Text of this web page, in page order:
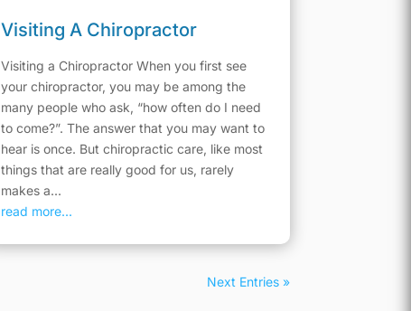
Visiting A Chiropractor
Visiting a Chiropractor When you first see
your chiropractor, you may be among the
many people who ask, “how often do I need
to come?”. The answer that you may want to
hear is once. But chiropractic care, like most
things that are really good for us, rarely
makes a...
read more...
Next Entries »